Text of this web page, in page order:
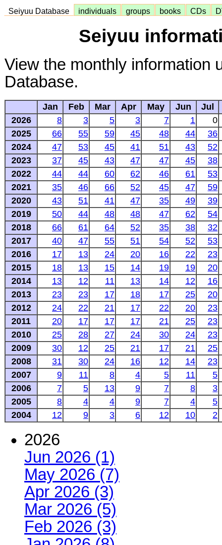
Seiyuu Database individuals groups books CDs
Seiyuu
View the monthly information
Database.
Jan Feb Mar Apr May Jun
Jul
2026
8 3 5 3 7 1
0
2025
66 55 59 45 48 44
36
2024
47 53 45 41 51 43
52
2023
37 45 43 47 47 45
38
2022
44 44 60 62 46 61
53
2021
35 46 66 52 45 47
59
2020
43 51 41 47 35 49
39
2019
50 44 48 48 47 62
54
2018
66 61 64 52 35 38
32
2017
40 47 55 51 54 52
53
2016
17 13 24 20 16 22
23
2015
18 13 15 14 19 19
20
2014
13 12 11 13 14 12
16
2013
23 23 17 18 17 25
20
2012
24 22 21 17 22 20
23
2011
20 17 17 17 21 25
23
2010
25 28 27 24 30 24
23
2009
30 12 25 21 17 21
25
2008
31 30 24 16 12 14
23
2007
9 11 8 4 5 11
5
2006
7 5 13 9 7 8
3
2005
8 4 4 9 7 4
5
2004
12 9 3 6 12 10 2
2026
Jun 2026 (1)
May 2026 (7)
Apr 2026 (3)
Mar 2026 (5)
Feb 2026 (3)